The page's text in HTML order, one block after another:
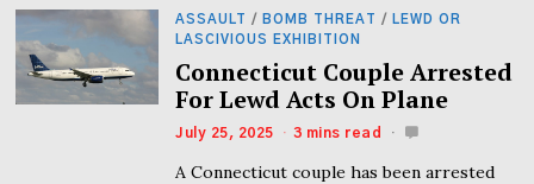
ASSAULT / BOMB THREAT /
LEWD OR
LASCIVIOUS EXHIBITION
Connecticut Couple Arrested
For Lewd Acts On Plane
July 25, 2025 3 mins read
A Connecticut couple has been arrested